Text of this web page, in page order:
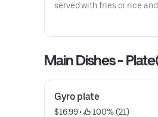
served with fries or rice
Main Dishes -
Gyro plate
$16.99 •
100% (21)